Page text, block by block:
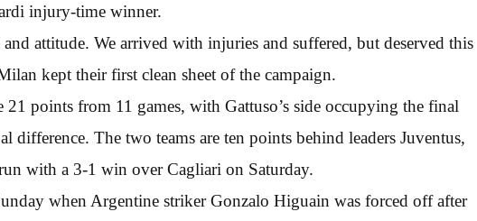
injury-time winner.
attitude. We arrived with injuries and suffered, but deserved this
kept their first clean sheet of the campaign.
points from 11 games, with Gattuso’s side occupying the final
difference. The two teams are ten points behind leaders Juventus,
with a 3-1 win over Cagliari on Saturday.
when Argentine striker Gonzalo Higuain was forced off after